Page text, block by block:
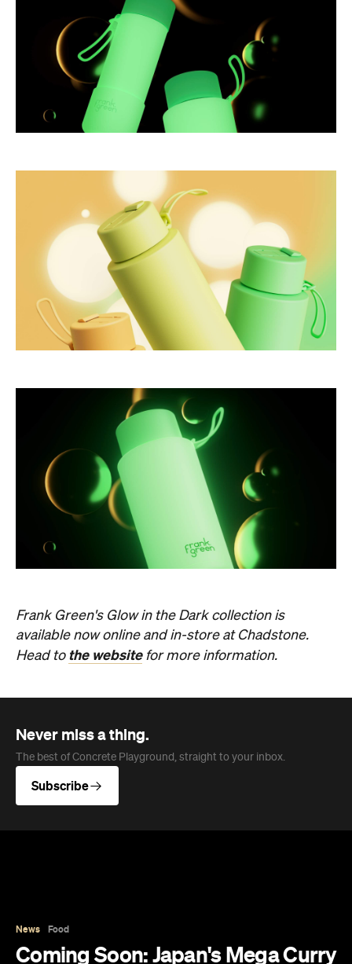
Frank Green's Glow in the Dark collection is
available now online and in-store at Chadstone.
Head to the websitefor more information.
Never miss a thing.
The best of Concrete Playground, straight to your inbox.
Subscribe
News Food
Coming Soon: Japan's Mega Curry